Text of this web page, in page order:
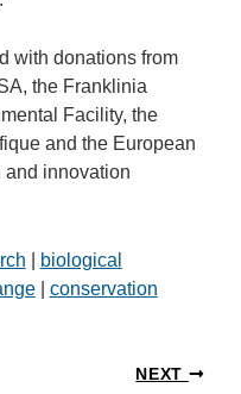
with donations from
the Franklinia
Facility, the
and the European
and innovation
biological
| conservation
NEXT